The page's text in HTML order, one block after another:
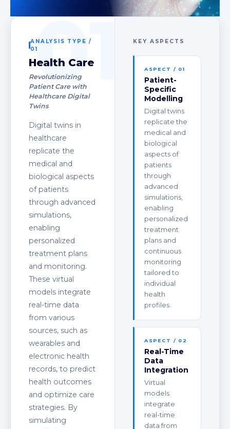
01
ANALYSIS TYPE /
01
Health Care
Revolutionizing
Patient Care with
Healthcare Digital
Twins
Digital twins in
healthcare
replicate the
medical and
biological aspects
of patients
through advanced
simulations,
enabling
personalized
treatment plans
and monitoring.
These virtual
models integrate
real-time data
from various
sources, such as
wearables and
electronic health
records, to predict
health outcomes
and optimize care
strategies. By
simulating
KEY ASPECTS
ASPECT / 01
Patient-
Specific
Modelling
Digital twins
replicate the
medical and
biological
aspects of
patients
through
advanced
simulations,
enabling
personalized
treatment
plans and
continuous
monitoring
tailored to
individual
health
profiles.
ASPECT / 02
Real-Time
Data
Integration
Virtual
models
integrate
real-time
data from